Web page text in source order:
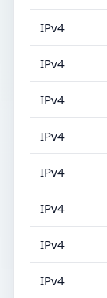
IPv4
IPv4
IPv4
IPv4
IPv4
IPv4
IPv4
IPv4